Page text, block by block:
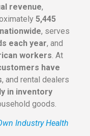
revenue,
5,445
, serves
each year, and
workers . At
have
, and rental dealers
in inventory
goods.
Industry Health